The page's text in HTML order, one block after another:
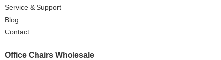
Service & Support
Blog
Contact
Office Chairs Wholesale